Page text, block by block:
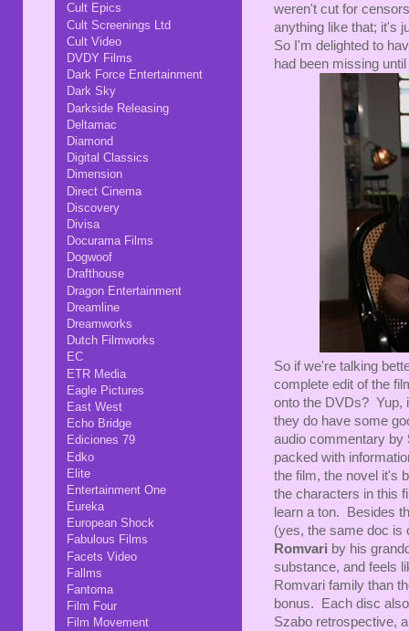
weren't cut for
anything like that; it's
So I'm delighted to
had been missing until
So if we're talking
complete edit of the
onto the DVDs? Yup,
they do have some
audio commentary by
packed with
the film, the novel it's
the characters in this
learn a ton. Besides
(yes, the same doc is
Romvari by his
substance, and feels
Romvari family than
bonus. Each disc
Szabo retrospective,
Cult Epics
Cult Screenings Ltd
Cult Video
DVDY Films
Dark Force Entertainment
Dark Sky
Darkside Releasing
Deltamac
Diamond
Digital Classics
Dimension
Direct Cinema
Discovery
Divisa
Docurama Films
Dogwoof
Drafthouse
Dragon Entertainment
Dreamline
Dreamworks
Dutch Filmworks
EC
ETR Media
Eagle Pictures
East West
Echo Bridge
Ediciones 79
Edko
Elite
Entertainment One
Eureka
European Shock
Fabulous Films
Facets Video
Fallms
Fantoma
Film Four
Film Movement